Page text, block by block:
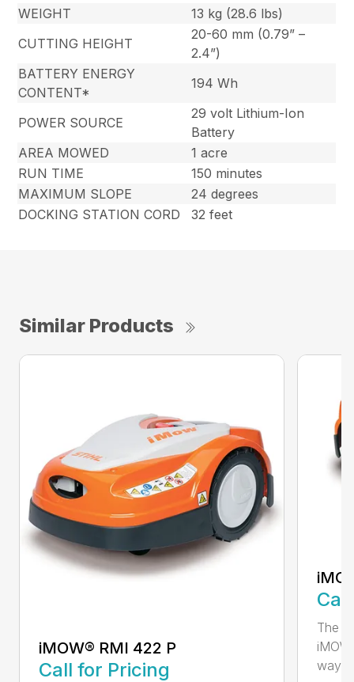
WEIGHT
13 kg (28.6 lbs)
CUTTING HEIGHT
20-60 mm (0.79” –
2.4”)
BATTERY ENERGY
CONTENT*
194 Wh
POWER SOURCE
29 volt Lithium-Ion
Battery
AREA MOWED
1 acre
RUN TIME
150 minutes
MAXIMUM SLOPE
24 degrees
DOCKING STATION CORD
32 feet
Similar Products
iMOW® RMI 422 P
Call for Pricing
The
way ...